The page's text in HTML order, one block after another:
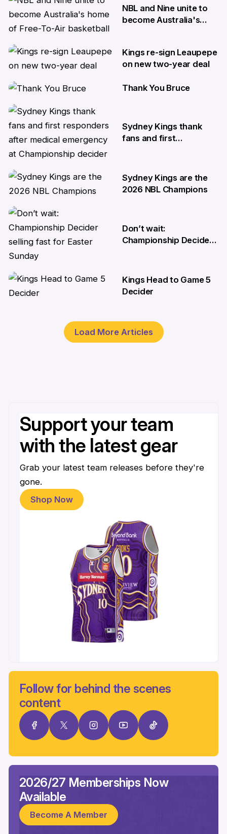
22 Apr
NBL and Nine unite to
become Australia's
17 Apr
Kings re-sign Leaupepe
on new two-year deal
10 Apr
Thank You Bruce
8 Apr
Sydney Kings thank
fans and first
Championship decider
6 Apr
Sydney Kings are the
2026 NBL Champions
2 Apr
Don’t wait:
Championship Decider
Kings Head to Game 5
Decider
Load More Articles
Support your team
with the latest gear
Grab your latest team releases before they're
gone.
Shop Now
Follow for behind the scenes
content
2026/27 Memberships Now
Available
Become A Member